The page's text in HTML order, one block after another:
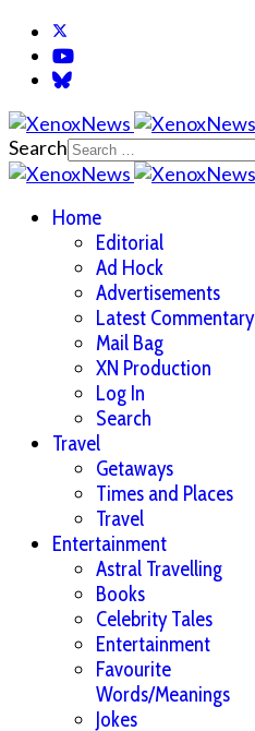
Search
Home
Editorial
Ad Hock
Advertisements
Latest Commentary
Mail Bag
XN Production
Log In
Search
Travel
Getaways
Times and Places
Travel
Entertainment
Astral Travelling
Books
Celebrity Tales
Entertainment
Favourite
Words/Meanings
Jokes